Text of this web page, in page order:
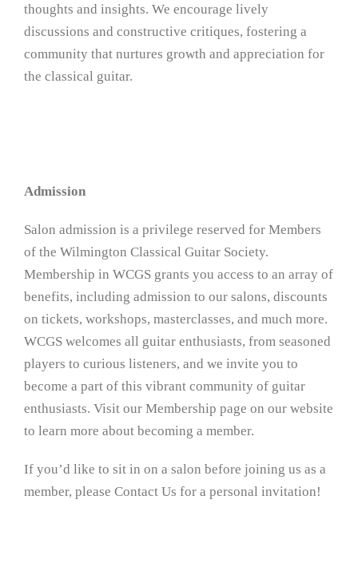
thoughts and insights. We encourage lively
discussions and constructive critiques, fostering a
community that nurtures growth and appreciation for
the classical guitar.
Admission
Salon admission is a privilege reserved for Members
of the Wilmington Classical Guitar Society.
Membership in WCGS grants you access to an array of
benefits, including admission to our salons, discounts
on tickets, workshops, masterclasses, and much more.
WCGS welcomes all guitar enthusiasts, from seasoned
players to curious listeners, and we invite you to
become a part of this vibrant community of guitar
enthusiasts. Visit our Membership page on our website
to learn more about becoming a member.
If you’d like to sit in on a salon before joining us as a
member, please Contact Us for a personal invitation!